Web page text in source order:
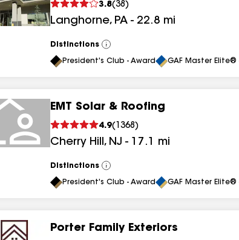
3.8(38 )
Langhorne, PA - 22.8 mi
Distinctions
View
All
President's Club - Award GAF Master
EMT Solar & Roofing
4.9( 1368 )
Cherry Hill, NJ - 17.1 mi
Distinctions
View
All
President's Club - Award GAF Master
Porter Family Exteriors